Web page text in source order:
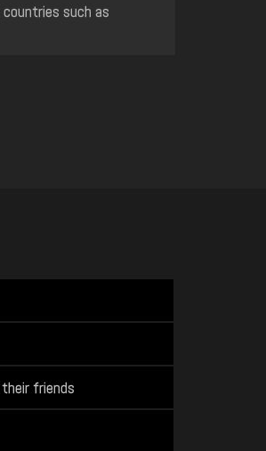
countries such as
friends